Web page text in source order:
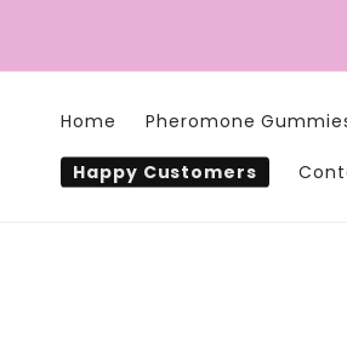
Home Pheromone
Happy Customers